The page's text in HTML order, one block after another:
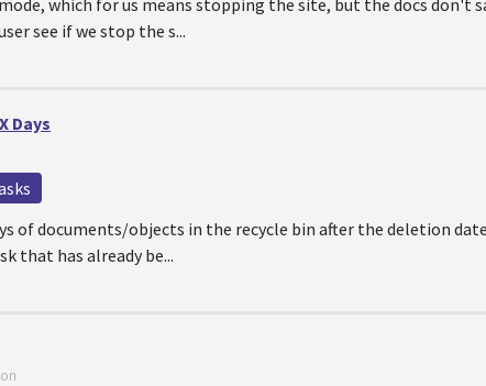
which for us means stopping the site, but the docs don't
see if we stop the s...
Days
of documents/objects in the recycle bin after the deletion
that has already be...